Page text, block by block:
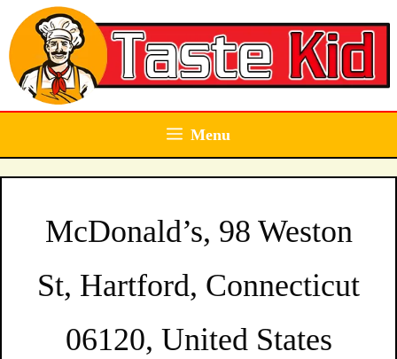
Skip
to
content
Menu
McDonald’s, 98 Weston
St, Hartford, Connecticut
06120, United States